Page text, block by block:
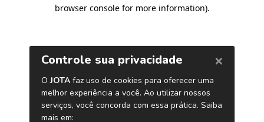
browser console for more information).